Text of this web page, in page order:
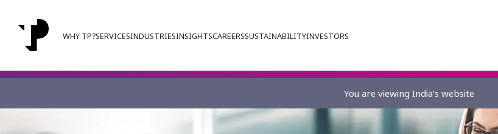
WHY TP?SERVICESINDUSTRIESINSIGHTSCAREERSSUSTAINABILITYINVESTORS
You are viewing India’s website